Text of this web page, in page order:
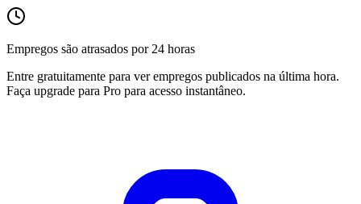
Empregos são atrasados por 24 horas
Entre gratuitamente para ver empregos publicados na última hora.
Faça upgrade para Pro para acesso instantâneo.